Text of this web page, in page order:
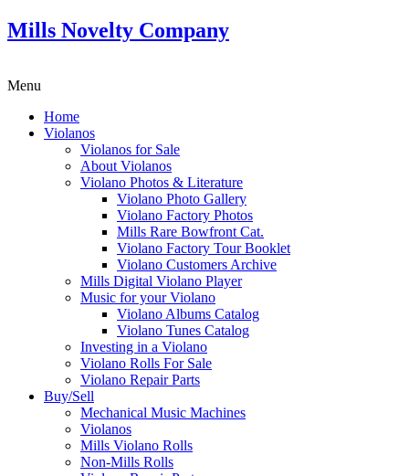
Mills Novelty Company
Menu
Home
Violanos
Violanos for Sale
About Violanos
Violano Photos & Literature
Violano Photo Gallery
Violano Factory Photos
Mills Rare Bowfront Cat.
Violano Factory Tour Booklet
Violano Customers Archive
Mills Digital Violano Player
Music for your Violano
Violano Albums Catalog
Violano Tunes Catalog
Investing in a Violano
Violano Rolls For Sale
Violano Repair Parts
Buy/Sell
Mechanical Music Machines
Violanos
Mills Violano Rolls
Non-Mills Rolls